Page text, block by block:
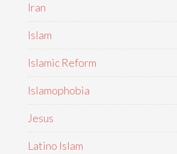
Iran
Islam
Islamic Reform
Islamophobia
Jesus
Latino Islam